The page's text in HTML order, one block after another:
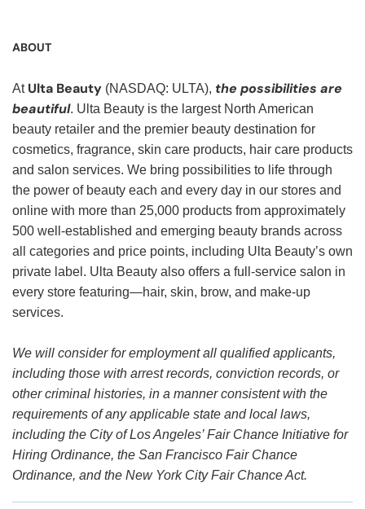
ABOUT
At Ulta Beauty (NASDAQ: ULTA), the possibilities are
beautiful. Ulta Beauty is the largest North American
beauty retailer and the premier beauty destination for
cosmetics, fragrance, skin care products, hair care products
and salon services. We bring possibilities to life through
the power of beauty each and every day in our stores and
online with more than 25,000 products from approximately
500 well-established and emerging beauty brands across
all categories and price points, including Ulta Beauty’s own
private label. Ulta Beauty also offers a full-service salon in
every store featuring—hair, skin, brow, and make-up
services.
We will consider for employment all qualified applicants,
including those with arrest records, conviction records, or
other criminal histories, in a manner consistent with the
requirements of any applicable state and local laws,
including the City of Los Angeles’ Fair Chance Initiative for
Hiring Ordinance, the San Francisco Fair Chance
Ordinance, and the New York City Fair Chance Act.